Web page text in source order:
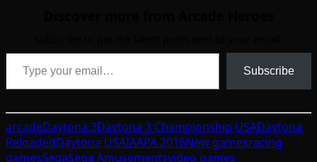
Type your email…
Subscribe
arcadeDaytona 3Daytona 3 Championship USADaytona
ReloadedDaytona USAIAAPA 2016New gamesracing
gamesSegaSega Amusementsvideo games